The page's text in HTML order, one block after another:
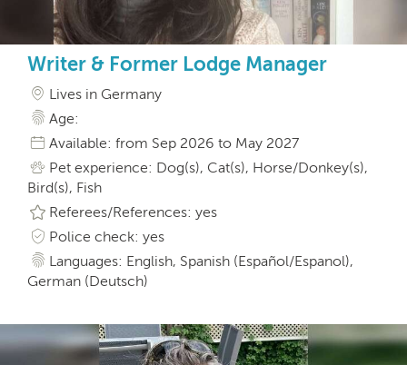
Writer & Former Lodge Manager
Lives in Germany
Age:
Available: from Sep 2026 to May 2027
Pet experience: Dog(s), Cat(s), Horse/Donkey(s),
Bird(s), Fish
Referees/References: yes
Police check: yes
Languages: English, Spanish (Español/Espanol),
German (Deutsch)